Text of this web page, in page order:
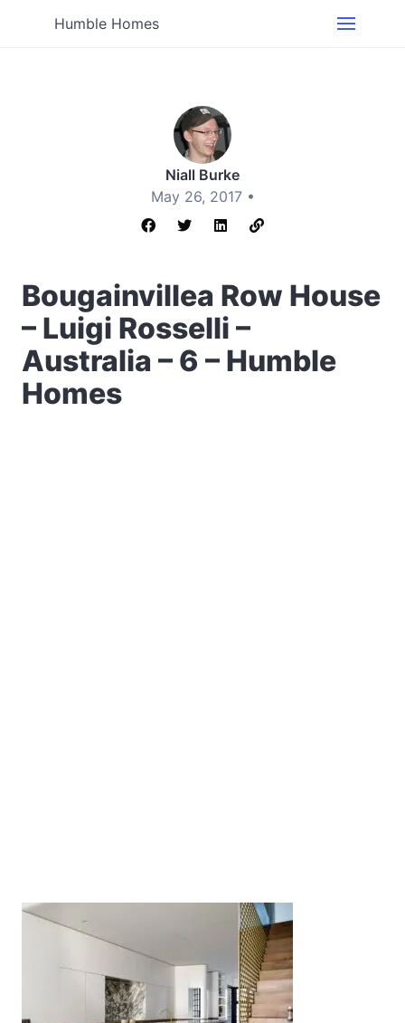
Humble Homes
Niall Burke
May 26, 2017 •
Bougainvillea Row House
– Luigi Rosselli –
Australia – 6 – Humble
Homes